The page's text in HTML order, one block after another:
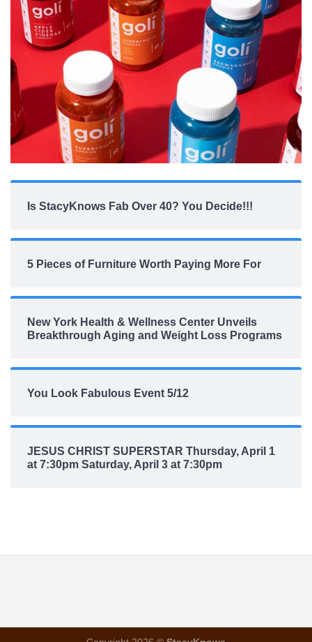
Is StacyKnows Fab Over 40? You Decide!!!
5 Pieces of Furniture Worth Paying More For
New York Health & Wellness Center Unveils
Breakthrough Aging and Weight Loss Programs
You Look Fabulous Event 5/12
JESUS CHRIST SUPERSTAR Thursday, April 1
at 7:30pm Saturday, April 3 at 7:30pm